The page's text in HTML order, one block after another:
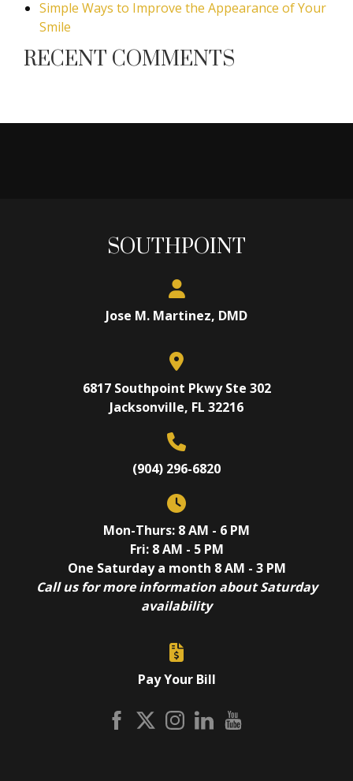
Simple Ways to Improve the Appearance of Your
Smile
RECENT COMMENTS
SOUTHPOINT
Jose M. Martinez, DMD
6817 Southpoint Pkwy Ste 302
Jacksonville, FL 32216
(904) 296-6820
Mon-Thurs: 8 AM - 6 PM
Fri: 8 AM - 5 PM
One Saturday a month 8 AM - 3 PM
Call us for more information about Saturday
availability
Pay Your Bill